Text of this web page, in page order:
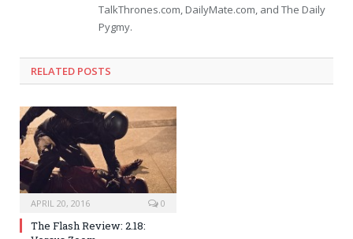
TalkThrones.com, DailyMate.com, and The Daily
Pygmy.
RELATED POSTS
APRIL 20, 2016 0
The Flash Review: 2.18: